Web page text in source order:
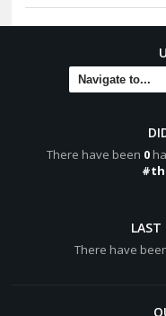
There have been 0
LAST
There have